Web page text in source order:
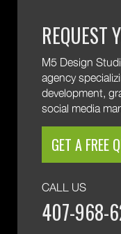
REQUEST
M5 Design
agency
development,
social media
GET A FREE
CALL US
407-968-